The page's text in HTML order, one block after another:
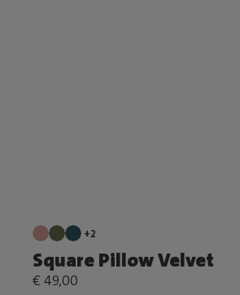
+2
Square Pillow Velvet
€ 49,00